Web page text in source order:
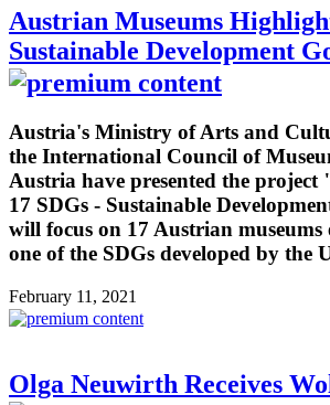
Austrian Museums
Sustainable Development
Austria's Ministry of Arts and
the International Council of
Austria have presented the project
17 SDGs - Sustainable
will focus on 17 Austrian museums
one of the SDGs developed by the
February 11, 2021
Olga Neuwirth Receives